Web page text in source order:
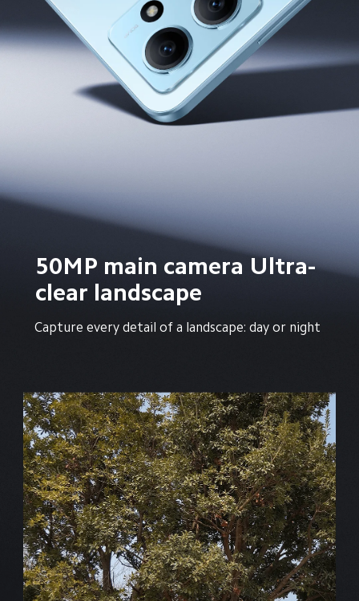
50MP main camera Ultra-
clear landscape
Capture every detail of a landscape: day or night